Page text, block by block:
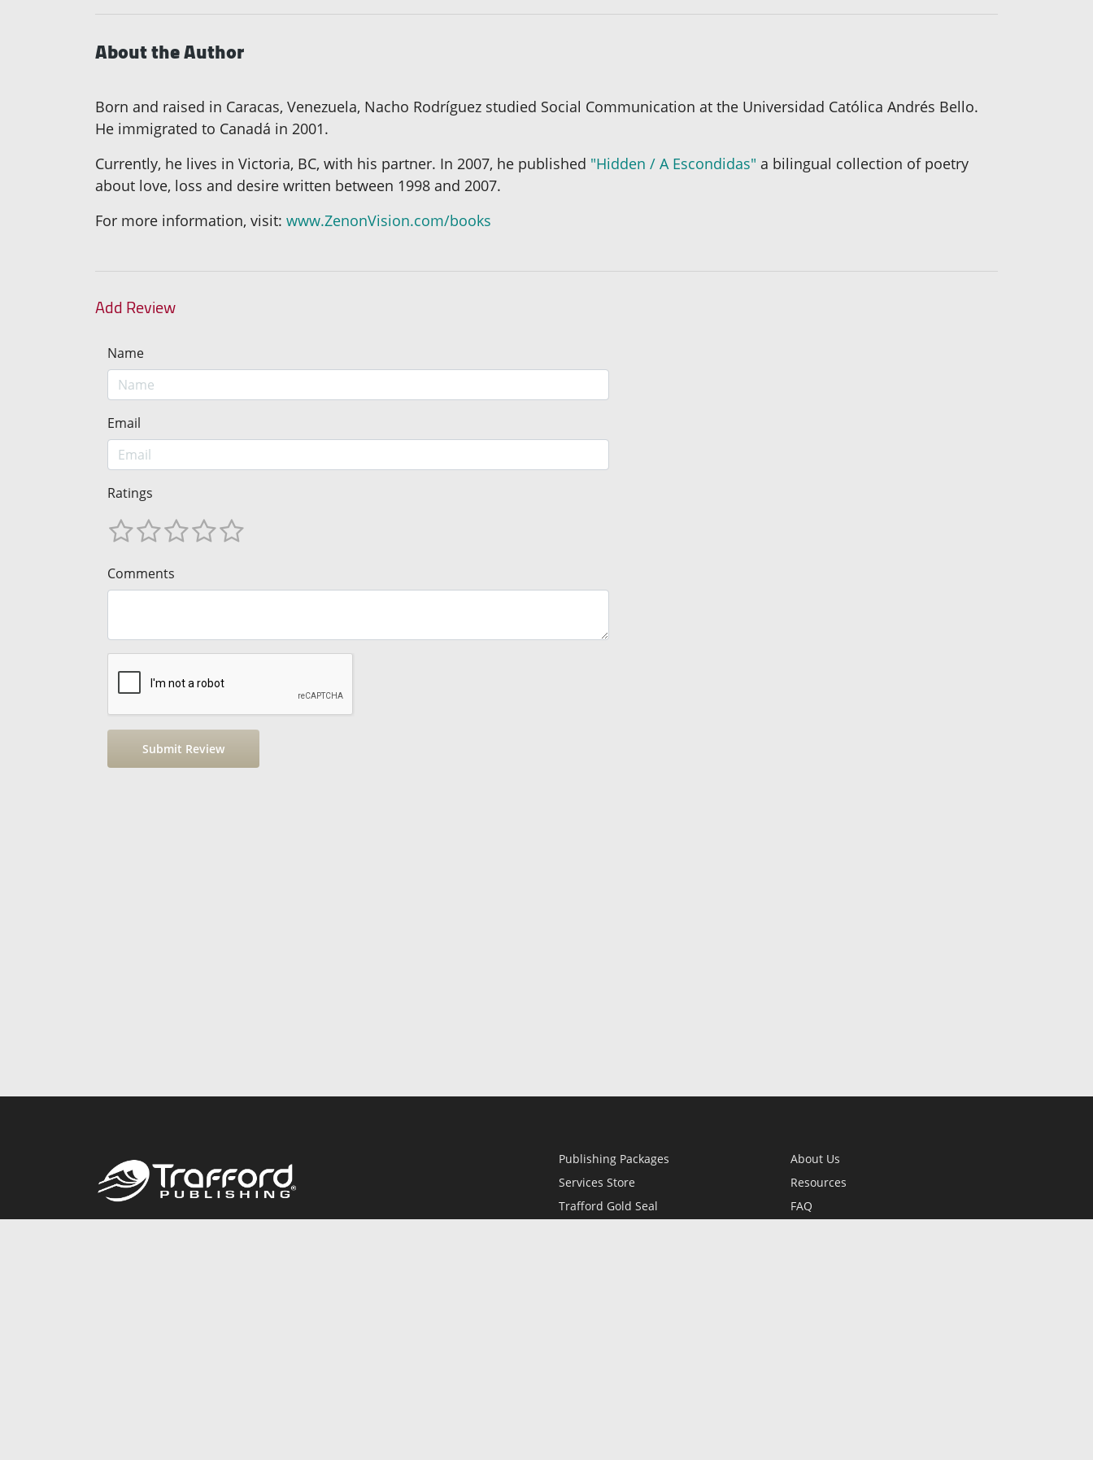
About the Author
Born and raised in Caracas, Venezuela, Nacho Rodríguez studied Social Communication at the Universidad Católica Andrés Bello.
He immigrated to Canadá in 2001.
Currently, he lives in Victoria, BC, with his partner. In 2007, he published "Hidden / A Escondidas" a bilingual collection of poetry
about love, loss and desire written between 1998 and 2007.
For more information, visit: www.ZenonVision.com/books
Add Review
Name
Email
Ratings
Comments
Publishing Packages
Services Store
Trafford Gold Seal
About Us
Resources
FAQ